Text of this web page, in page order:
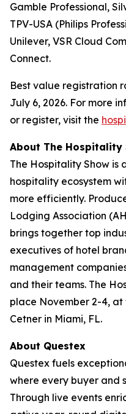
Gamble Professional,
TPV-USA (Philips
Unilever, VSR Cloud
Connect.
Best value registration
July 6, 2026. For more
or register, visit the
About The Hospitality
The Hospitality Show is
hospitality ecosystem
more efficiently.
Lodging Association
brings together top
executives of hotel
management
and their teams. The
place November 2-4, at
Cetner in Miami, FL.
About Questex
Questex fuels
where every buyer and
Through live events